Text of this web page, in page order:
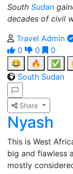
South Sudan
decades of civil
Travel Admin
0
0
0
😂
🔥 ✅
South Sudan
Share
Nyash
This is West
big and flawless
mostly